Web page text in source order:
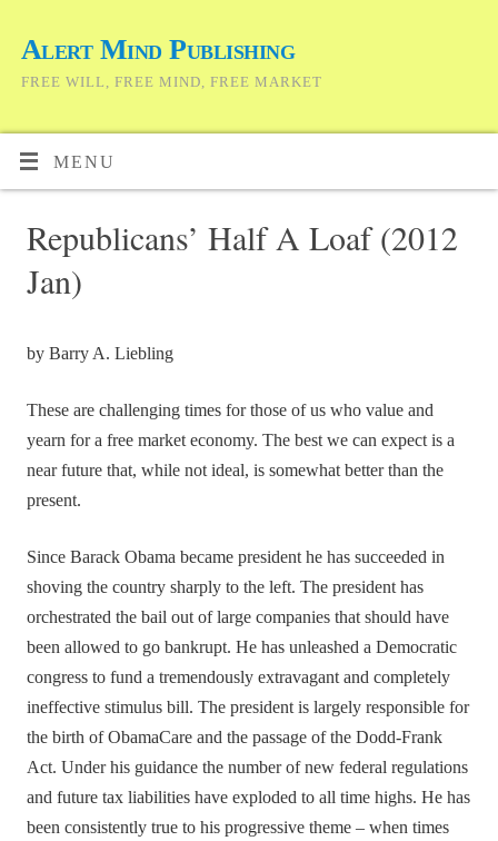
Alert Mind Publishing
FREE WILL, FREE MIND, FREE MARKET
MENU
Republicans’ Half A Loaf (2012
Jan)
by Barry A. Liebling
These are challenging times for those of us who value and
yearn for a free market economy. The best we can expect is a
near future that, while not ideal, is somewhat better than the
present.
Since Barack Obama became president he has succeeded in
shoving the country sharply to the left. The president has
orchestrated the bail out of large companies that should have
been allowed to go bankrupt. He has unleashed a Democratic
congress to fund a tremendously extravagant and completely
ineffective stimulus bill. The president is largely responsible for
the birth of ObamaCare and the passage of the Dodd-Frank
Act. Under his guidance the number of new federal regulations
and future tax liabilities have exploded to all time highs. He has
been consistently true to his progressive theme – when times